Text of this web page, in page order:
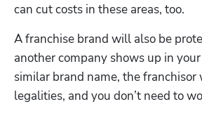
can cut costs in these areas, too.
A franchise brand will also be
another company shows up in
similar brand name, the
legalities, and you don’t need to